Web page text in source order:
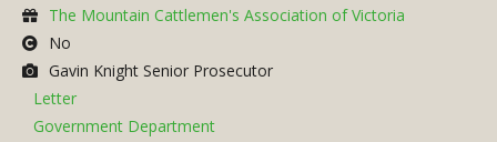
The Mountain Cattlemen's Association of Victoria
No
Gavin Knight Senior Prosecutor
Letter
Government Department